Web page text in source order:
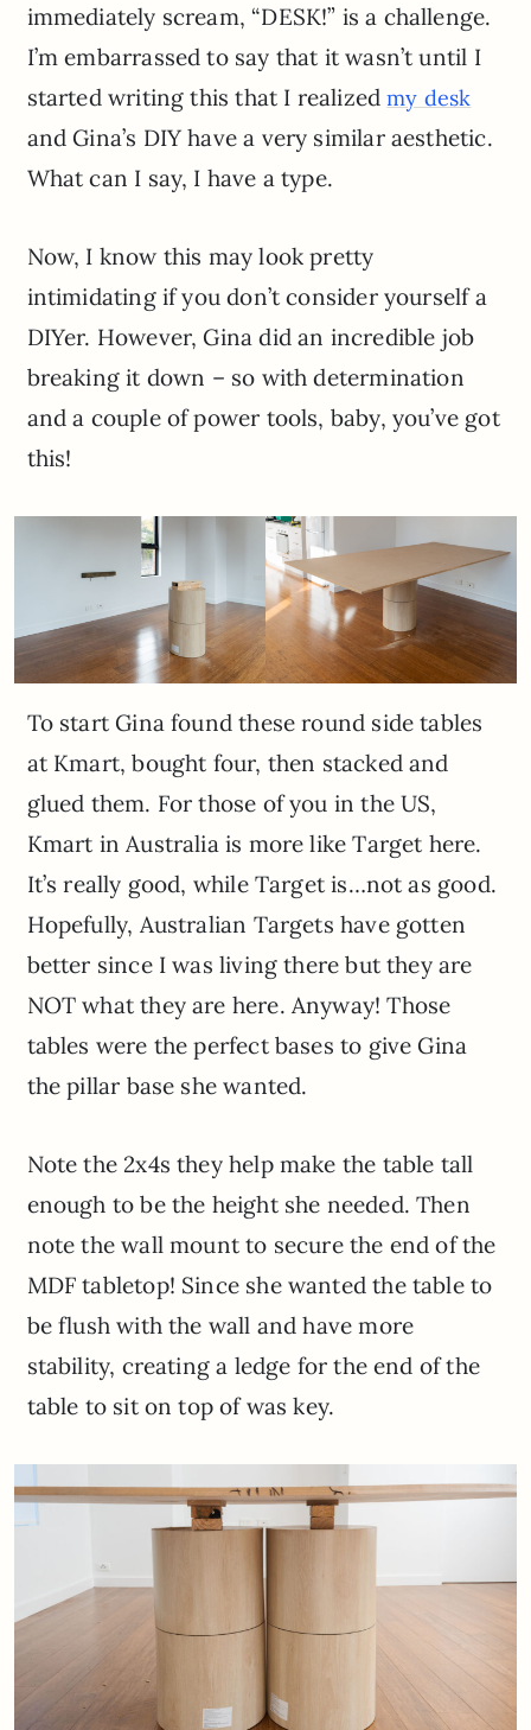
immediately scream, “DESK!” is a challenge.
I’m embarrassed to say that it wasn’t until I
started writing this that I realizedmy desk
and Gina’s DIY have a very similar aesthetic.
What can I say, I have a type.
Now, I know this may look pretty
intimidating if you don’t consider yourself a
DIYer. However, Gina did an incredible job
breaking it down – so with determination
and a couple of power tools, baby, you’ve got
this!
To start Gina found these round side tables
at Kmart, bought four, then stacked and
glued them. For those of you in the US,
Kmart in Australia is more like Target here.
It’s really good, while Target is…not as good.
Hopefully, Australian Targets have gotten
better since I was living there but they are
NOT what they are here. Anyway! Those
tables were the perfect bases to give Gina
the pillar base she wanted.
Note the 2x4s they help make the table tall
enough to be the height she needed. Then
note the wall mount to secure the end of the
MDF tabletop! Since she wanted the table to
be flush with the wall and have more
stability, creating a ledge for the end of the
table to sit on top of was key.